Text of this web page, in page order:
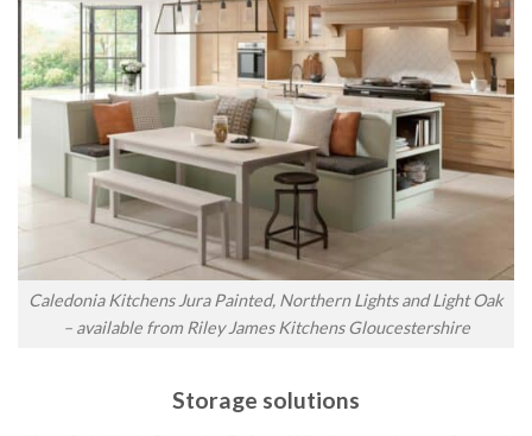
Caledonia Kitchens Jura Painted, Northern Lights and Light Oak
– available from Riley James Kitchens Gloucestershire
Storage solutions